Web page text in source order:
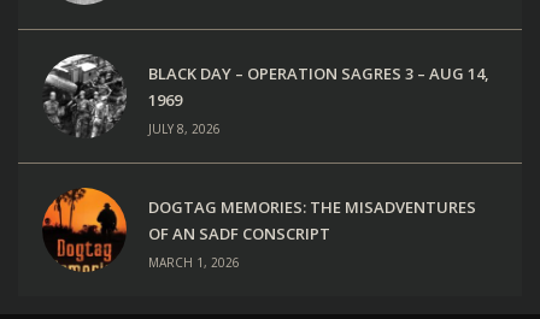
BLACK DAY – OPERATION SAGRES 3 – AUG 14,
1969
JULY 8, 2026
DOGTAG MEMORIES: THE MISADVENTURES
OF AN SADF CONSCRIPT
MARCH 1, 2026